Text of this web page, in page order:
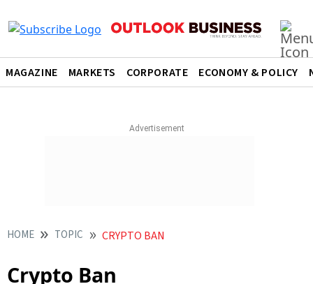
MAGAZINE MARKETS CORPORATE ECONOMY & POLICY
HOME TOPIC CRYPTO BAN
Crypto Ban